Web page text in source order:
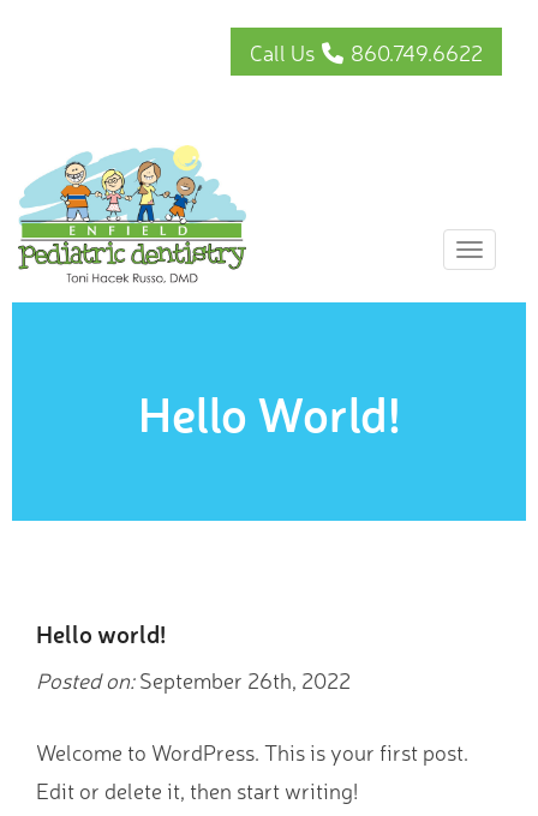
Call Us 860.749.6622
Hello World!
Hello world!
Posted on:September 26th, 2022
Welcome to WordPress. This is your first post.
Edit or delete it, then start writing!